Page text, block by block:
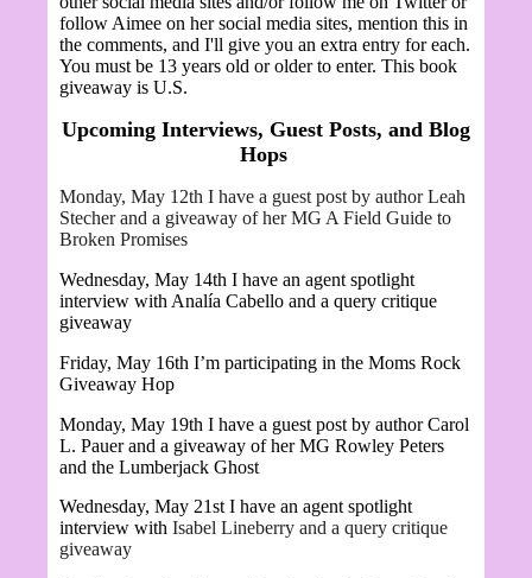
follow Aimee on her social media sites, mention this in
the comments, and I'll give you an extra entry for each.
You must be 13 years old or older to enter. This book
giveaway is U.S.
Upcoming Interviews, Guest Posts, and Blog
Hops
Monday, May 12th I have a guest post by author Leah
Stecher and a giveaway of her MG A Field Guide to
Broken Promises
Wednesday, May 14th I have an agent spotlight
interview with Analía Cabello and a query critique
giveaway
Friday, May 16th I’m participating in the Moms Rock
Giveaway Hop
Monday, May 19th I have a guest post by author Carol
L. Pauer and a giveaway of her MG Rowley Peters
and the Lumberjack Ghost
Wednesday, May 21st I have an agent spotlight
interview with Isabel Lineberry and a query critique
giveaway